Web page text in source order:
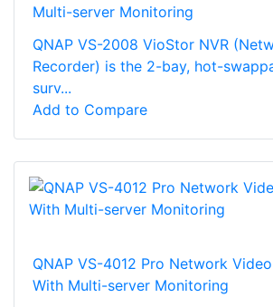
Multi-server Monitoring
QNAP VS-2008 VioStor NVR
Recorder) is the 2-bay, hot-
surv...
Add to Compare
QNAP VS-4012 Pro Network
With Multi-server Monitoring